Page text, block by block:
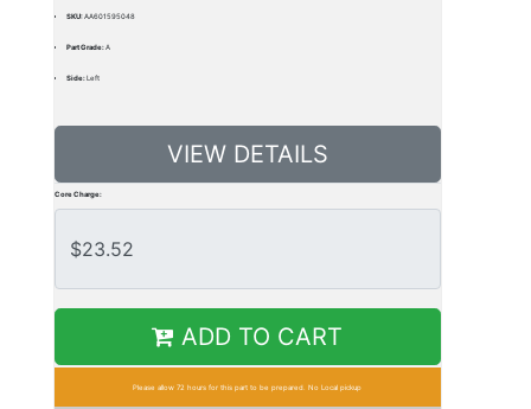
SKU:AA601595048
Part Grade:A
Side:Left
VIEW DETAILS
Core Charge:
ADD TO CART
Please allow 72 hours for this part to be prepared. No Local pickup